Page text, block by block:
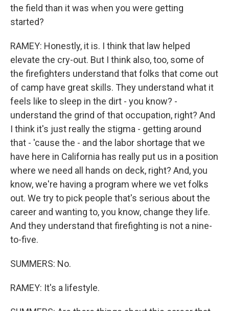
the field than it was when you were getting
started?
RAMEY: Honestly, it is. I think that law helped
elevate the cry-out. But I think also, too, some of
the firefighters understand that folks that come out
of camp have great skills. They understand what it
feels like to sleep in the dirt - you know? -
understand the grind of that occupation, right? And
I think it's just really the stigma - getting around
that - 'cause the - and the labor shortage that we
have here in California has really put us in a position
where we need all hands on deck, right? And, you
know, we're having a program where we vet folks
out. We try to pick people that's serious about the
career and wanting to, you know, change they life.
And they understand that firefighting is not a nine-
to-five.
SUMMERS: No.
RAMEY: It's a lifestyle.